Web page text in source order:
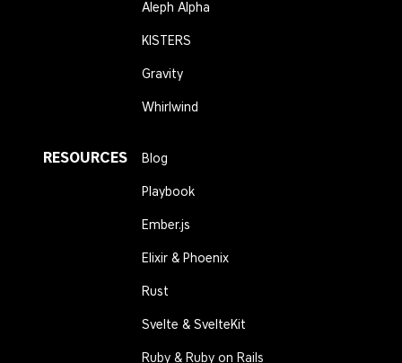
Aleph Alpha
KISTERS
Gravity
Whirlwind
RESOURCES Blog
Playbook
Ember.js
Elixir & Phoenix
Rust
Svelte & SvelteKit
Ruby & Ruby on Rails